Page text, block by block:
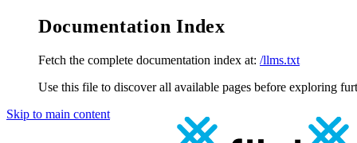
Documentation Index
Fetch the complete documentation index at: /llms.txt
Use this file to discover all available pages before exploring
Skip to main content